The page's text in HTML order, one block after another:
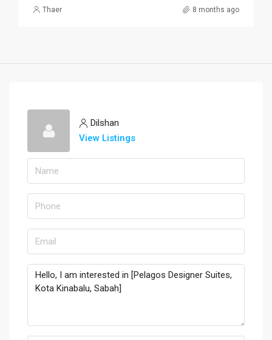
Thaer 8 months ago
Dilshan
View Listings